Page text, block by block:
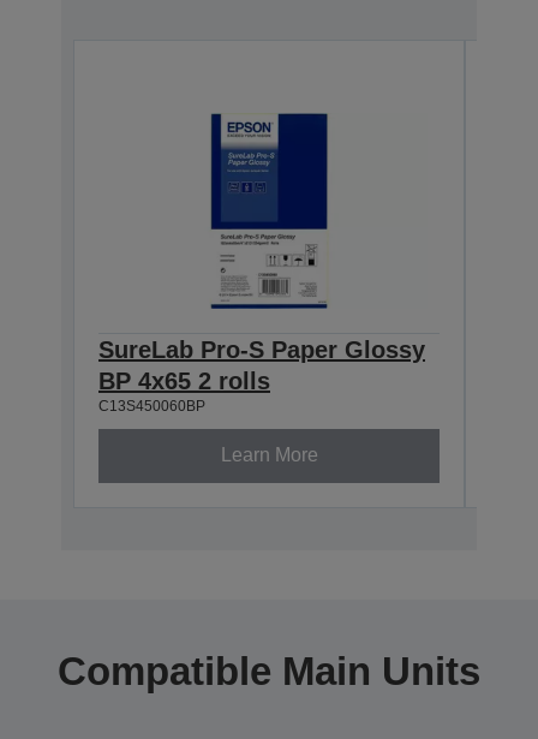
SureLab Pro-S Paper Glossy
BP 4x65 2 rolls
C13S450060BP
Learn More
Compatible Main Units